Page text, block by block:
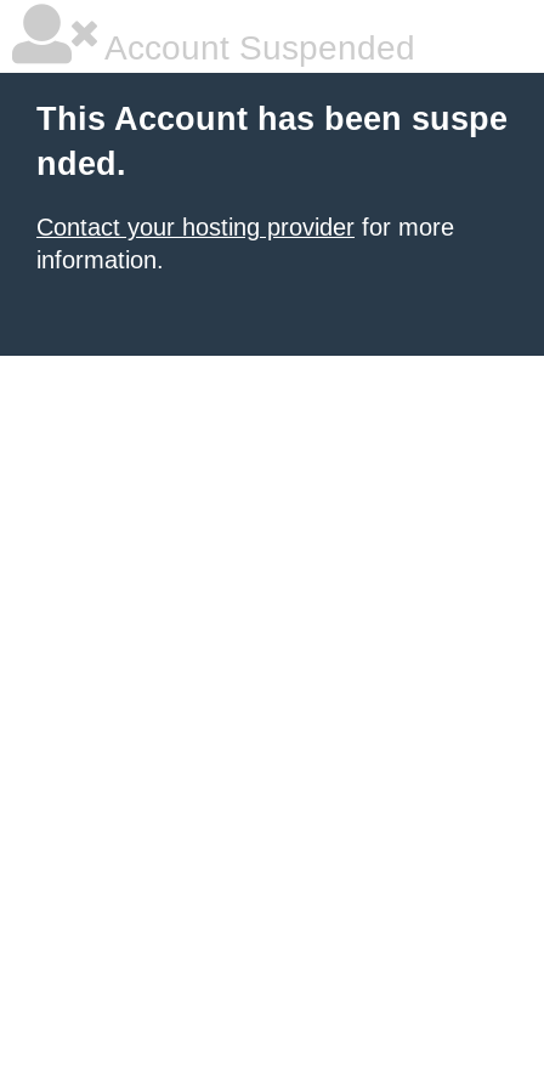
Account Suspended
This Account has been suspe
nded.
Contact your hosting provider for more
information.